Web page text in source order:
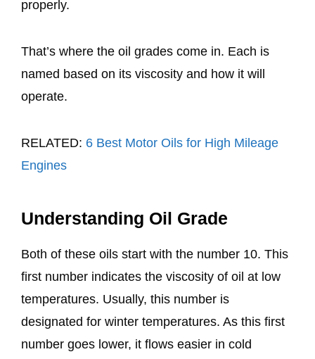
properly.
That’s where the oil grades come in. Each is
named based on its viscosity and how it will
operate.
RELATED: 6 Best Motor Oils for High Mileage
Engines
Understanding Oil Grade
Both of these oils start with the number 10. This
first number indicates the viscosity of oil at low
temperatures. Usually, this number is
designated for winter temperatures. As this first
number goes lower, it flows easier in cold